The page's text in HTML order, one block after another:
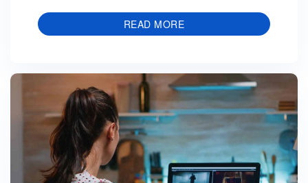
READ MORE